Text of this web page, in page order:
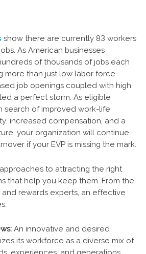
show there are currently 83 workers
As American businesses
of thousands of jobs each
more than just low labor force
job openings coupled with high
a perfect storm. As eligible
search of improved work-life
increased compensation, and a
your organization will continue
if your EVP is missing the mark.
to attracting the right
that help you keep them. From the
rewards experts, an effective
An innovative and desired
its workforce as a diverse mix of